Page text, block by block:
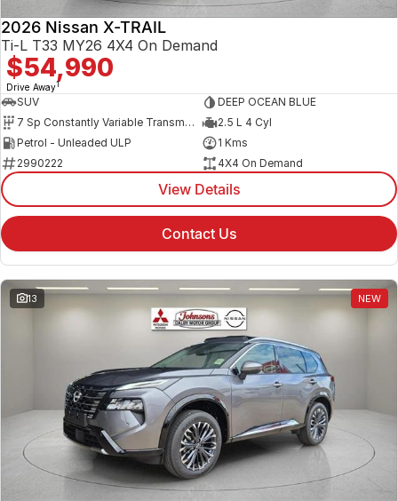
2026 Nissan X-TRAIL
Ti-L T33 MY26 4X4 On Demand
$54,990
Drive Away1
SUV
DEEP OCEAN BLUE
7 Sp Constantly Variable Transmission
2.5 L 4 Cyl
Petrol - Unleaded ULP
1 Kms
2990222
4X4 On Demand
View Details
Contact Us
13 NEW